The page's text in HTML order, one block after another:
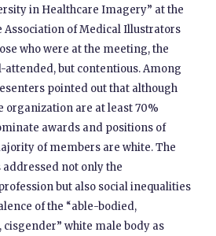
in Healthcare Imagery” at the
Association of Medical Illustrators
who were at the meeting, the
attended, but contentious. Among
pointed out that although
organization are at least 70%
awards and positions of
of members are white. The
not only the
but also social inequalities
of the “able-bodied,
white male body as